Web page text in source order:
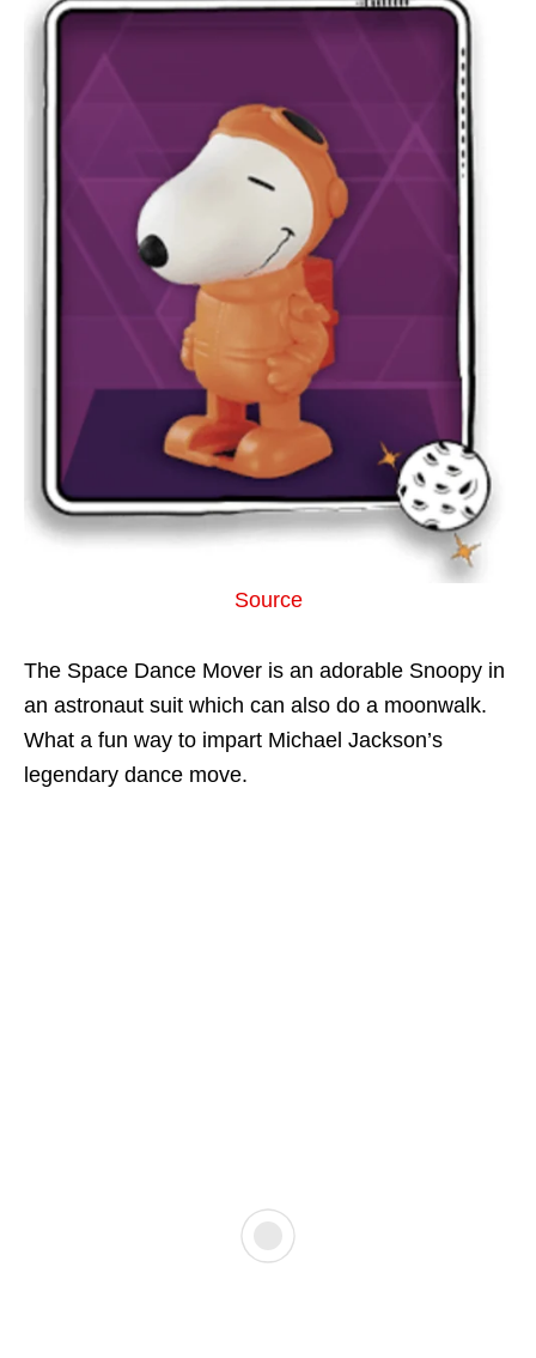
Source
The Space Dance Mover is an adorable Snoopy in
an astronaut suit which can also do a moonwalk.
What a fun way to impart Michael Jackson’s
legendary dance move.